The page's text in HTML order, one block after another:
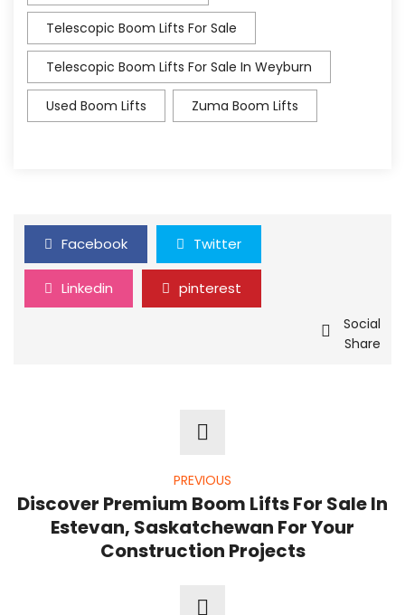
Telescopic Boom Lifts For Sale
Telescopic Boom Lifts For Sale In Weyburn
Used Boom Lifts Zuma Boom Lifts
Facebook Twitter
Linkedin pinterest
Social
Share
PREVIOUS
Discover Premium Boom Lifts For Sale In
Estevan, Saskatchewan For Your
Construction Projects